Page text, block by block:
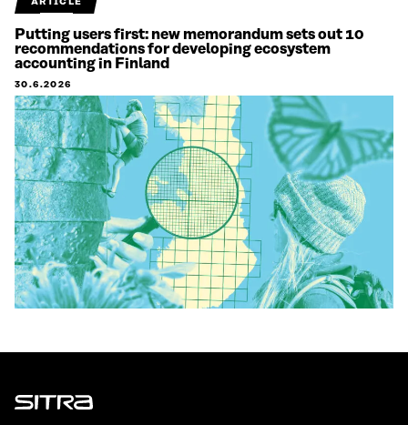
ARTICLE
Putting users first: new memorandum sets out 10
recommendations for developing ecosystem
accounting in Finland
30.6.2026
Sitra